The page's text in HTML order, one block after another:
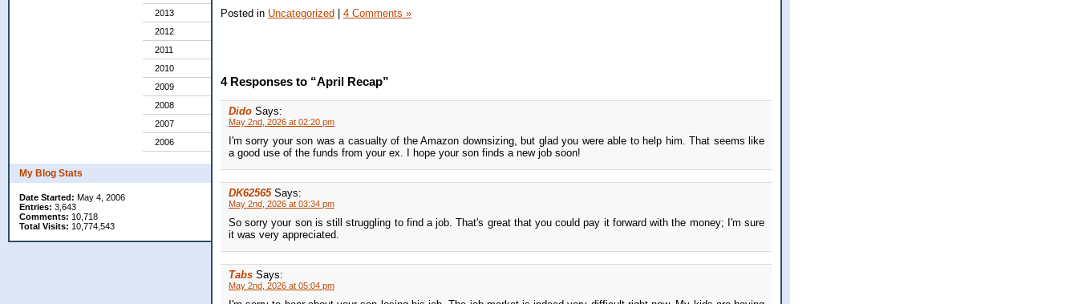
2013
2012
2011
2010
2009
2008
2007
2006
My Blog Stats
Date Started: May 4, 2006
Entries: 3,643
Comments: 10,718
Total Visits: 10,774,543
Posted in Uncategorized 4 Comments »
4 Responses to “April Recap”
Dido Says:
May 2nd, 2026 at 02:20 pm
I'm sorry your son was a casualty of the Amazon downsizing, but glad you were able to help him. That seems like
a good use of the funds from your ex. I hope your son finds a new job soon!
DK62565 Says:
May 2nd, 2026 at 03:34 pm
So sorry your son is still struggling to find a job. That's great that you could pay it forward with the money; I'm sure
it was very appreciated.
Tabs Says:
May 2nd, 2026 at 05:04 pm